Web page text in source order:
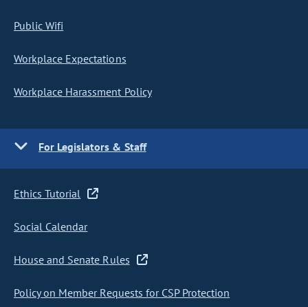
Public Wifi
Workplace Expectations
Workplace Harassment Policy
For Legislators & Staff
Ethics Tutorial
Social Calendar
House and Senate Rules
Policy on Member Requests for CSP Protection